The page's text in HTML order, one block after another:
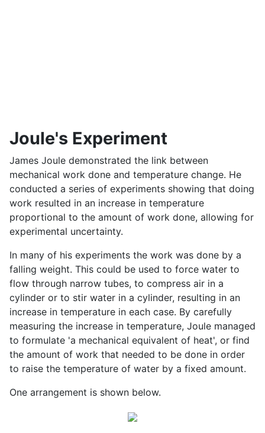
Joule's Experiment
James Joule demonstrated the link between
mechanical work done and temperature change. He
conducted a series of experiments showing that doing
work resulted in an increase in temperature
proportional to the amount of work done, allowing for
experimental uncertainty.
In many of his experiments the work was done by a
falling weight. This could be used to force water to
flow through narrow tubes, to compress air in a
cylinder or to stir water in a cylinder, resulting in an
increase in temperature in each case. By carefully
measuring the increase in temperature, Joule managed
to formulate 'a mechanical equivalent of heat', or find
the amount of work that needed to be done in order
to raise the temperature of water by a fixed amount.
One arrangement is shown below.